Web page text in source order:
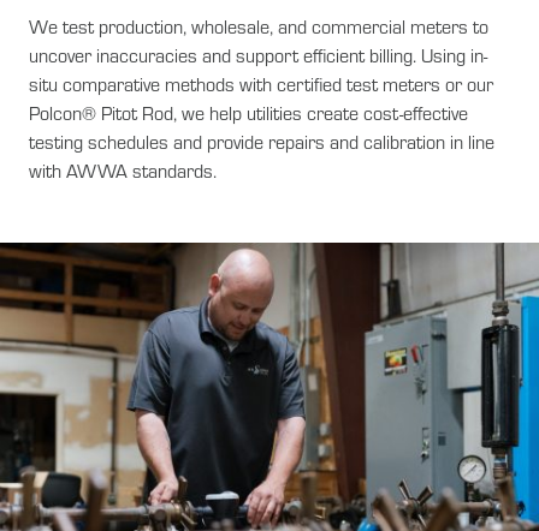
We test production, wholesale, and commercial meters to
uncover inaccuracies and support efficient billing. Using in-
situ comparative methods with certified test meters or our
Polcon® Pitot Rod, we help utilities create cost-effective
testing schedules and provide repairs and calibration in line
with AWWA standards.